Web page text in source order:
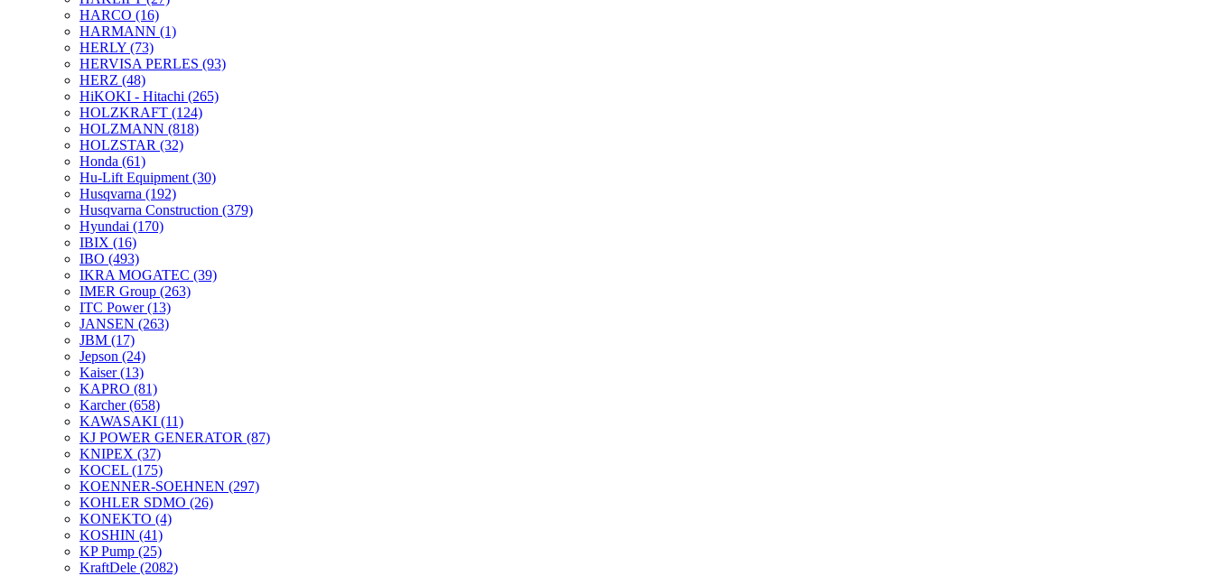
HARCO (16)
HARMANN (1)
HERLY (73)
HERVISA PERLES (93)
HERZ (48)
HiKOKI - Hitachi (265)
HOLZKRAFT (124)
HOLZMANN (818)
HOLZSTAR (32)
Honda (61)
Hu-Lift Equipment (30)
Husqvarna (192)
Husqvarna Construction (379)
Hyundai (170)
IBIX (16)
IBO (493)
IKRA MOGATEC (39)
IMER Group (263)
ITC Power(13)
JANSEN (263)
JBM (17)
Jepson (24)
Kaiser(13)
KAPRO (81)
Karcher(658)
KAWASAKI (11)
KJ POWER GENERATOR (87)
KNIPEX (37)
KOCEL (175)
KOENNER-SOEHNEN (297)
KOHLER SDMO (26)
KONEKTO (4)
KOSHIN (41)
KP Pump (25)
KraftDele (2082)